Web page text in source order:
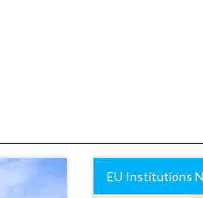
EU Institutions